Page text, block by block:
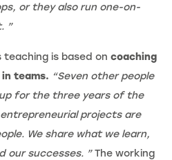
or they also run one-on-
”
teaching is based on coaching
teams. “Seven other people
for the three years of the
projects are
We share what we learn,
our successes. ”The working